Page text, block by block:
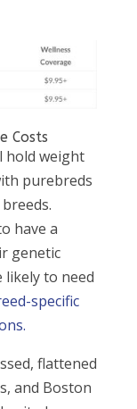
Costs
hold weight
purebreds
have a
genetic
to need
specific
flattened
and Boston